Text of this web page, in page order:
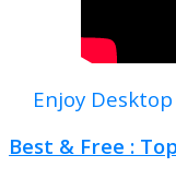
Enjoy
Best & Free :